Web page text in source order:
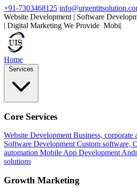
+91-7303468125
Website Development | Software
| Digital Marketing We Provide Mobile
Home
Services
Core Services
Website Development Business, corporate
Software Development Custom software,
automation Mobile App Development
solutions
Growth Marketing